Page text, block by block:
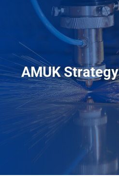
AMUK Strategy